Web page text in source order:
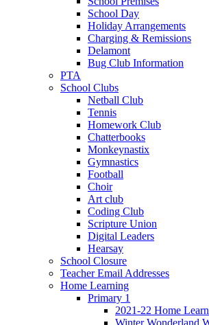
School Day
Holiday Arrangements
Charging & Remissions
Delamont
Bug Club Information
PTA
School Clubs
Netball Club
Tennis
Homework Club
Chatterbooks
Monkeynastix
Gymnastics
Football
Choir
Art club
Coding Club
Scripture Union
Digital Leaders
Hearsay
School Closure
Teacher Email Addresses
Home Learning
Primary 1
2021-22 Home